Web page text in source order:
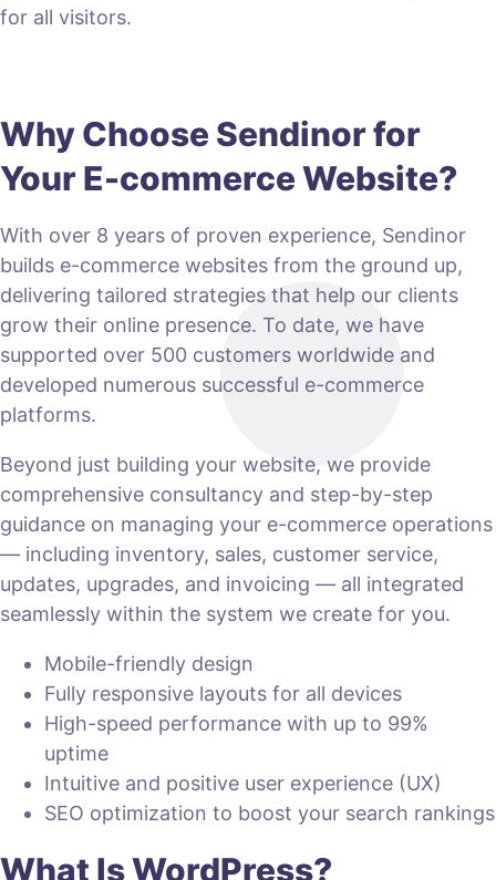
for all visitors.
Why Choose Sendinor for
Your E-commerce Website?
With over 8 years of proven experience, Sendinor
builds e-commerce websites from the ground up,
delivering tailored strategies that help our clients
grow their online presence. To date, we have
supported over 500 customers worldwide and
developed numerous successful e-commerce
platforms.
Beyond just building your website, we provide
comprehensive consultancy and step-by-step
guidance on managing your e-commerce operations
— including inventory, sales, customer service,
updates, upgrades, and invoicing — all integrated
seamlessly within the system we create for you.
Mobile-friendly design
Fully responsive layouts for all devices
High-speed performance with up to 99%
uptime
Intuitive and positive user experience (UX)
SEO optimization to boost your search rankings
What Is WordPress?